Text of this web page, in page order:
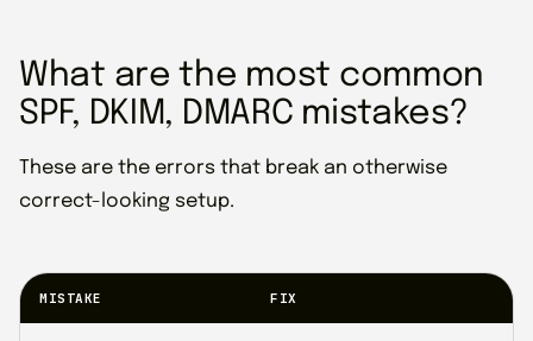
What are the most common
SPF, DKIM, DMARC mistakes?
These are the errors that break an otherwise
correct-looking setup.
MISTAKE FIX